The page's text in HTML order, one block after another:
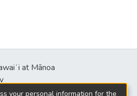
at Mānoa
Mall
your personal information for the